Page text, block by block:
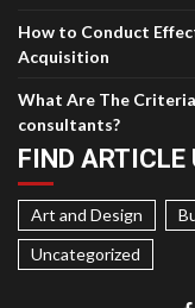
How to Conduct
Acquisition
What Are The
consultants?
FIND ARTICLE
Art and Design
Uncategorized